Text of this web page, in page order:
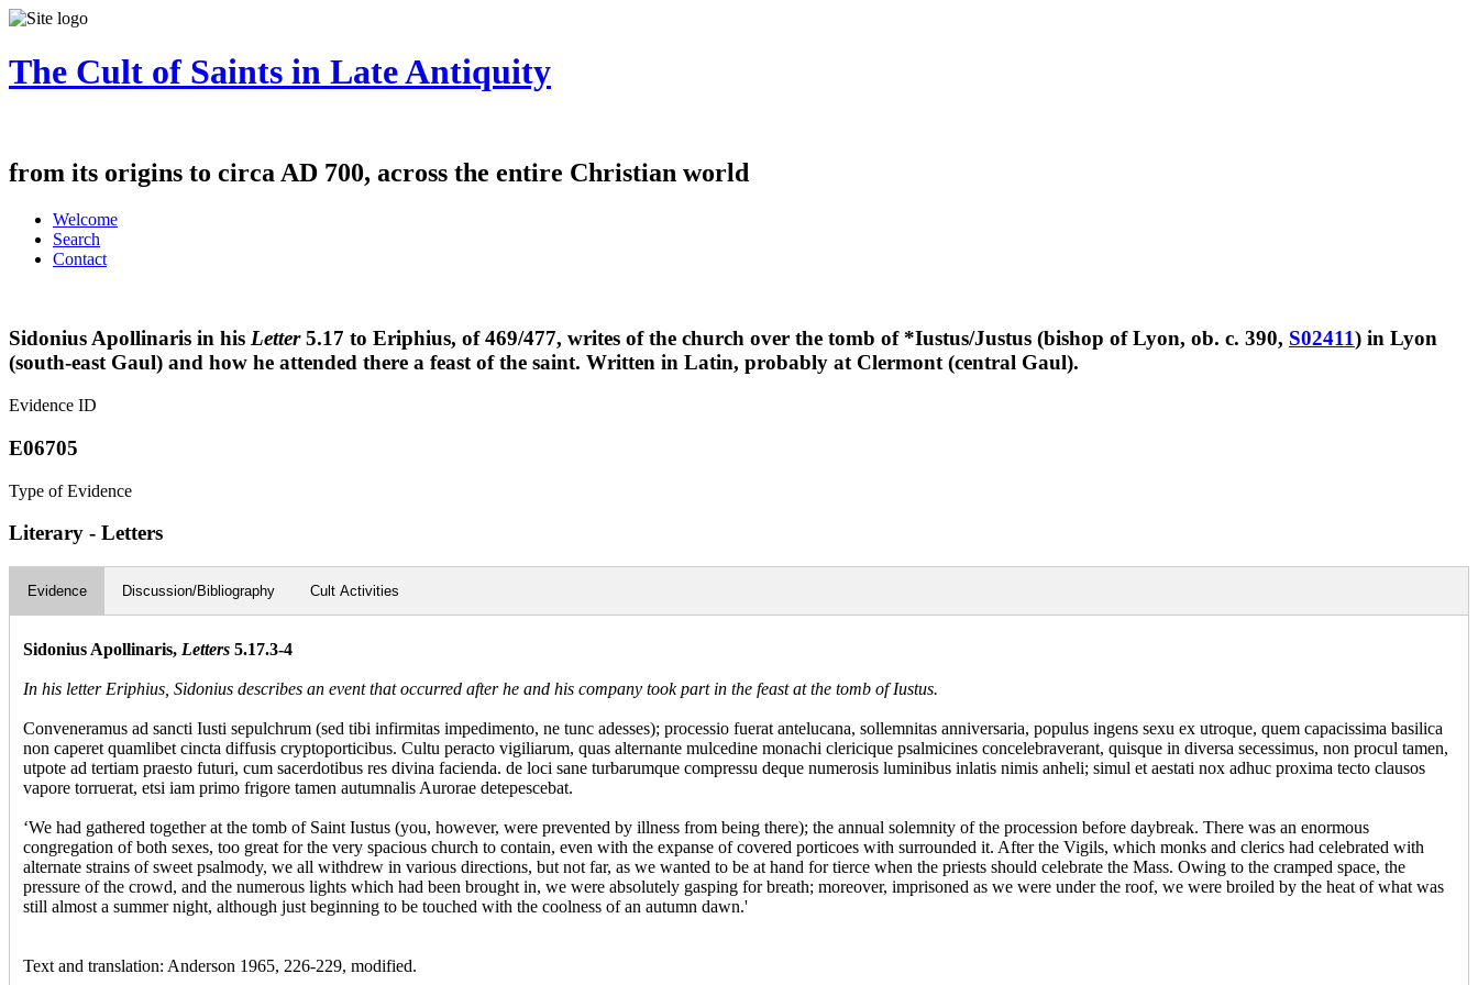
The Cult of Saints in Late Antiquity
from its origins to circa AD 700, across the entire Christian world
Welcome
Search
Contact
Sidonius Apollinaris in his Letter5.17 to Eriphius, of 469/477, writes of the church over the tomb of *Iustus/Justus (bishop of Lyon, ob. c. 390, S02411) in Lyon
(south-east Gaul) and how he attended there a feast of the saint. Written in Latin, probably at Clermont (central Gaul).
Evidence ID
E06705
Type of Evidence
Literary - Letters
Evidence Discussion/Bibliography Cult Activities
Sidonius Apollinaris, Letters 5.17.3-4
In his letter Eriphius, Sidonius describes an event that occurred after he and his company took part in the feast at the tomb of Iustus.
Conveneramus ad sancti Iusti sepulchrum (sed tibi infirmitas impedimento, ne tunc adesses); processio fuerat antelucana, sollemnitas anniversaria, populus ingens sexu ex utroque, quem capacissima basilica
non caperet quamlibet cincta diffusis cryptoporticibus. Cultu peracto vigiliarum, quas alternante mulcedine monachi clericique psalmicines concelebraverant, quisque in diversa secessimus, non procul tamen,
utpote ad tertiam praesto futuri, cum sacerdotibus res divina facienda. de loci sane turbarumque compressu deque numerosis luminibus inlatis nimis anheli; simul et aestati nox adhuc proxima tecto clausos
vapore torruerat, etsi iam primo frigore tamen autumnalis Aurorae detepescebat.
‘We had gathered together at the tomb of Saint Iustus (you, however, were prevented by illness from being there); the annual solemnity of the procession before daybreak. There was an enormous
congregation of both sexes, too great for the very spacious church to contain, even with the expanse of covered porticoes with surrounded it. After the Vigils, which monks and clerics had celebrated with
alternate strains of sweet psalmody, we all withdrew in various directions, but not far, as we wanted to be at hand for tierce when the priests should celebrate the Mass. Owing to the cramped space, the
pressure of the crowd, and the numerous lights which had been brought in, we were absolutely gasping for breath; moreover, imprisoned as we were under the roof, we were broiled by the heat of what was
still almost a summer night, although just beginning to be touched with the coolness of an autumn dawn.'
Text and translation: Anderson 1965, 226-229, modified.